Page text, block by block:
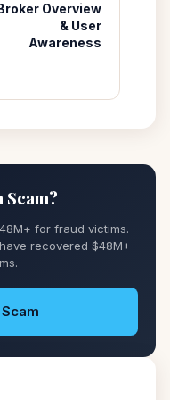
Overview
& User
Awareness
Scam?
for fraud victims.
recovered $48M+